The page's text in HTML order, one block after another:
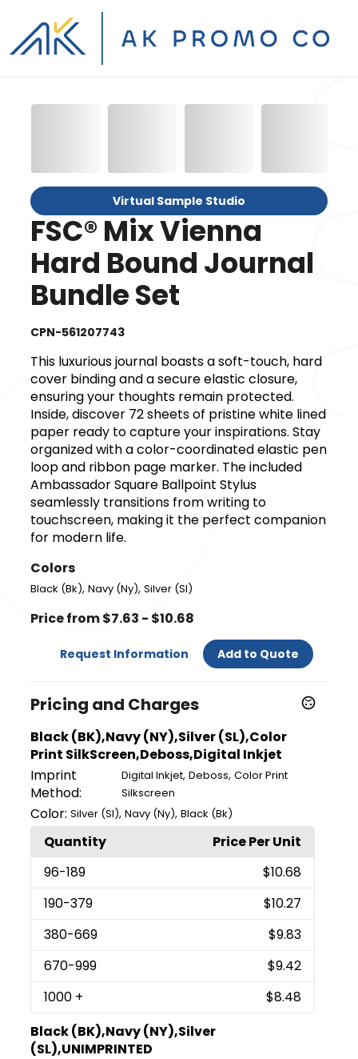
Virtual Sample Studio
FSC® Mix Vienna
Hard Bound Journal
Bundle Set
CPN-561207743
This luxurious journal boasts a soft-touch, hard
cover binding and a secure elastic closure,
ensuring your thoughts remain protected.
Inside, discover 72 sheets of pristine white lined
paper ready to capture your inspirations. Stay
organized with a color-coordinated elastic pen
loop and ribbon page marker. The included
Ambassador Square Ballpoint Stylus
seamlessly transitions from writing to
touchscreen, making it the perfect companion
for modern life.
Colors
Black (Bk),Navy (Ny),Silver (Sl)
Price from $7.63 - $10.68
Request Information Add to Quote
Pricing and Charges
Black (BK),Navy (NY),Silver (SL),Color
Print SilkScreen,Deboss,Digital Inkjet
Imprint
Method:
Digital Inkjet, Deboss, Color Print
Silkscreen
Color: Silver (Sl),Navy (Ny),Black (Bk)
Quantity
Price Per Unit
96-189
$10.68
190-379
$10.27
380-669
$9.83
670-999
$9.42
1000 +
$8.48
Black (BK),Navy (NY),Silver
(SL),UNIMPRINTED